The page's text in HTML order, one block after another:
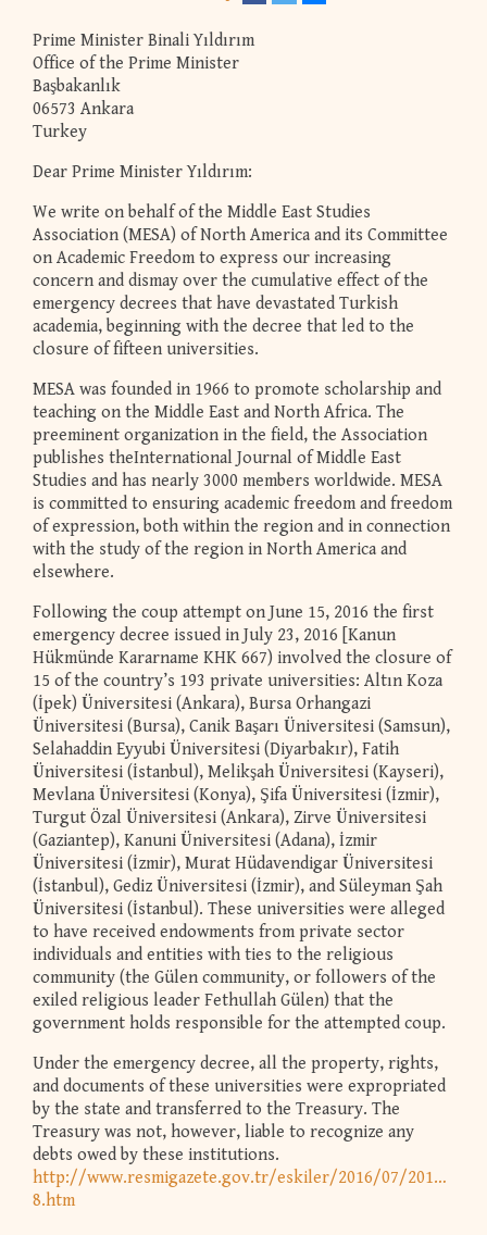
Prime Minister Binali Yıldırım
Office of the Prime Minister
Başbakanlık
06573 Ankara
Turkey
Dear Prime Minister Yıldırım:
We write on behalf of the Middle East Studies
Association (MESA) of North America and its Committee
on Academic Freedom to express our increasing
concern and dismay over the cumulative effect of the
emergency decrees that have devastated Turkish
academia, beginning with the decree that led to the
closure of fifteen universities.
MESA was founded in 1966 to promote scholarship and
teaching on the Middle East and North Africa. The
preeminent organization in the field, the Association
publishes theInternational Journal of Middle East
Studies and has nearly 3000 members worldwide. MESA
is committed to ensuring academic freedom and freedom
of expression, both within the region and in connection
with the study of the region in North America and
elsewhere.
Following the coup attempt on June 15, 2016 the first
emergency decree issued in July 23, 2016 [Kanun
Hükmünde Kararname KHK 667) involved the closure of
15 of the country’s 193 private universities: Altın Koza
(İpek) Üniversitesi (Ankara), Bursa Orhangazi
Üniversitesi (Bursa), Canik Başarı Üniversitesi (Samsun),
Selahaddin Eyyubi Üniversitesi (Diyarbakır), Fatih
Üniversitesi (İstanbul), Melikşah Üniversitesi (Kayseri),
Mevlana Üniversitesi (Konya), Şifa Üniversitesi (İzmir),
Turgut Özal Üniversitesi (Ankara), Zirve Üniversitesi
(Gaziantep), Kanuni Üniversitesi (Adana), İzmir
Üniversitesi (İzmir), Murat Hüdavendigar Üniversitesi
(İstanbul), Gediz Üniversitesi (İzmir), and Süleyman Şah
Üniversitesi (İstanbul). These universities were alleged
to have received endowments from private sector
individuals and entities with ties to the religious
community (the Gülen community, or followers of the
exiled religious leader Fethullah Gülen) that the
government holds responsible for the attempted coup.
Under the emergency decree, all the property, rights,
and documents of these universities were expropriated
by the state and transferred to the Treasury. The
Treasury was not, however, liable to recognize any
debts owed by these institutions.
http://www.resmigazete.gov.tr/eskiler/2016/07/20160723-
8.htm